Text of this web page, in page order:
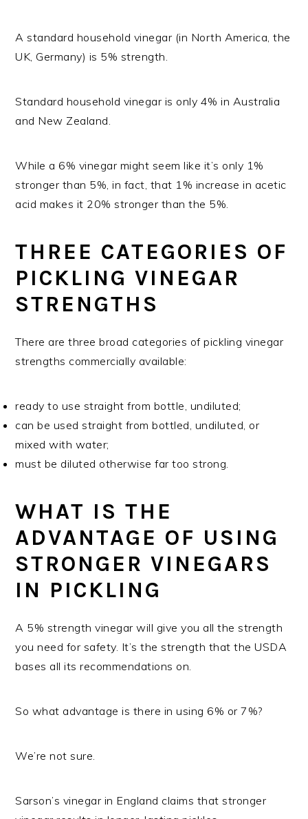
A standard household vinegar (in North America, the
UK, Germany) is 5% strength.
Standard household vinegar is only 4% in Australia
and New Zealand.
While a 6% vinegar might seem like it’s only 1%
stronger than 5%, in fact, that 1% increase in acetic
acid makes it 20% stronger than the 5%.
THREE CATEGORIES OF
PICKLING VINEGAR
STRENGTHS
There are three broad categories of pickling vinegar
strengths commercially available:
ready to use straight from bottle, undiluted;
can be used straight from bottled, undiluted, or
mixed with water;
must be diluted otherwise far too strong.
WHAT IS THE
ADVANTAGE OF USING
STRONGER VINEGARS
IN PICKLING
A 5% strength vinegar will give you all the strength
you need for safety. It’s the strength that the USDA
bases all its recommendations on.
So what advantage is there in using 6% or 7%?
We’re not sure.
Sarson’s vinegar in England claims that stronger